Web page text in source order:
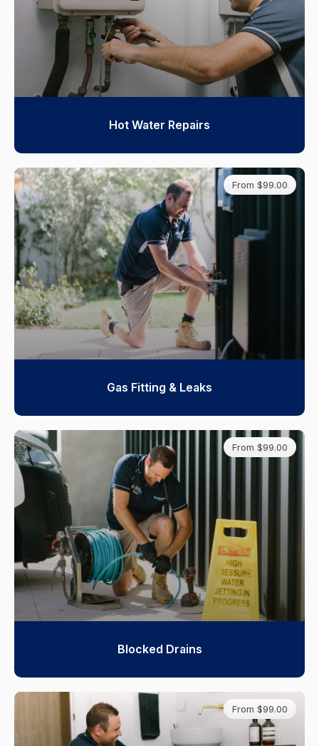
Hot Water Repairs
From $99.00
Gas Fitting & Leaks
From $99.00
Blocked Drains
From $99.00